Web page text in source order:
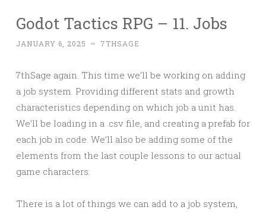
Godot Tactics RPG – 11. Jobs
JANUARY 6, 2025 ~ 7THSAGE
7thSage again. This time we’ll be working on adding
a job system. Providing different stats and growth
characteristics depending on which job a unit has.
We’ll be loading in a .csv file, and creating a prefab for
each job in code. We’ll also be adding some of the
elements from the last couple lessons to our actual
game characters.
There is a lot of things we can add to a job system,